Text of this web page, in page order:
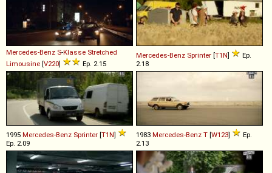
Mercedes-Benz S-Klasse Stretched
Limousine [V220] Ep. 2.15
Mercedes-Benz Sprinter [T1N]
Ep.
2.18
1995 Mercedes-Benz Sprinter [T1N]
Ep. 2.09
1983 Mercedes-Benz T [W123]
Ep.
2.13